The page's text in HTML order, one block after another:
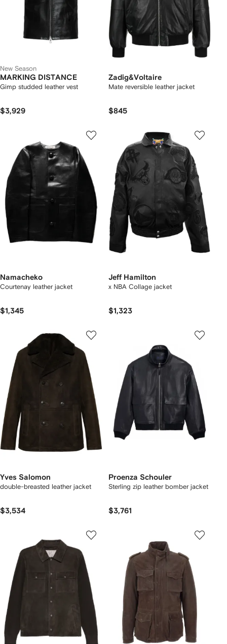
New Season
MARKING DISTANCE
Gimp studded leather vest
$3,929
Zadig&Voltaire
Mate reversible leather jacket
$845
Namacheko
Courtenay leather jacket
$1,345
Jeff Hamilton
x NBA Collage jacket
$1,323
Yves Salomon
double-breasted leather jacket
$3,534
Proenza Schouler
Sterling zip leather bomber jacket
$3,761